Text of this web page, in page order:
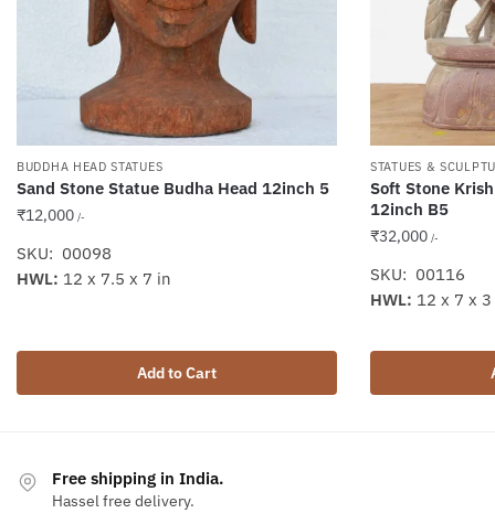
BUDDHA HEAD STATUES
Sand Stone Statue Budha Head 12inch 5
₹12,000 /-
SKU: 00098
Add to Cart
HWL: 12 x 7.5 x 7 in
STATUES &
Soft Stone
12inch B5
₹32,000 /-
SKU: 00116
HWL: 12 x 7 x
Free shipping in India.
Hassel free delivery.